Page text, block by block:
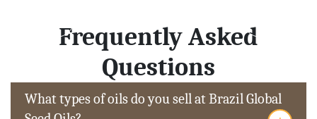
Frequently Asked
Questions
What types of oils do you sell at Brazil Global